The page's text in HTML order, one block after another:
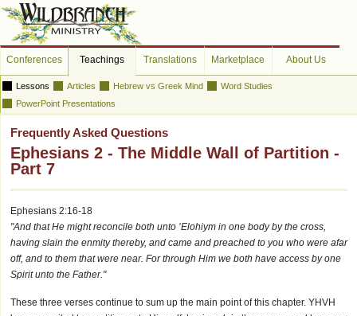
Conferences Teachings Translations Marketplace About Us
Lessons Articles Hebrew vs Greek Mind
Word Studies
PowerPoint Presentations
Frequently Asked Questions
Ephesians 2 - The Middle Wall of Partition -
Part 7
Ephesians 2:16-18
"And that He might reconcile both unto ’Elohiym in one body by the cross,
having slain the enmity thereby, and came and preached to you who were afar
off, and to them that were near. For through Him we both have access by one
Spirit unto the Father."
These three verses continue to sum up the main point of this chapter. YHVH